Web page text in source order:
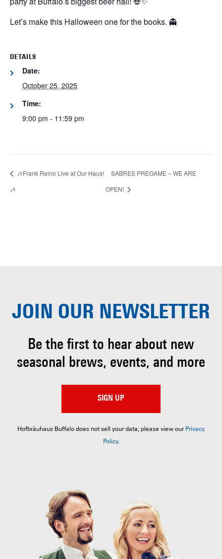
Let’s make this Halloween one for the books. 👻
DETAILS
Date:
October 25, 2025
Time:
9:00 pm - 11:59 pm
🎶Frank Reino Live at Our Haus!
🎶
SABRES PREGAME – WE ARE
OPEN!
JOIN OUR NEWSLETTER
Be the first to hear about new
seasonal brews, events, and more
SIGN UP
Hofbräuhaus Buffalo does not sell your data; please view our Privacy
Policy.